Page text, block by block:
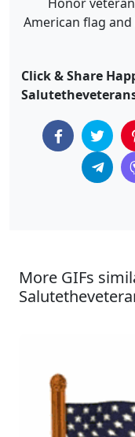
American flag
Click & Share
More GIFs